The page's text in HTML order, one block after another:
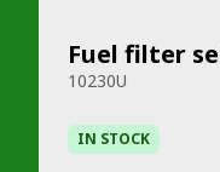
Fuel filter
10230U
IN STOCK